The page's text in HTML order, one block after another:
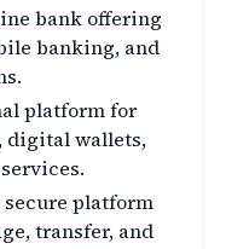
bank offering
banking, and
platform for
digital wallets,
platform
transfer, and